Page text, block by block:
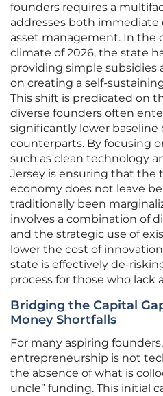
founders requires a
addresses both
asset management. In the
climate of 2026, the state
providing simple subsidies
on creating a self-
This shift is predicated on
diverse founders often
significantly lower
counterparts. By focusing
such as clean technology
Jersey is ensuring that the
economy does not leave
traditionally been
involves a combination of
and the strategic use of
lower the cost of
state is effectively de-
process for those who lack
Bridging the Capital
Money Shortfalls
For many aspiring
entrepreneurship is not
the absence of what is
uncle” funding. This initial